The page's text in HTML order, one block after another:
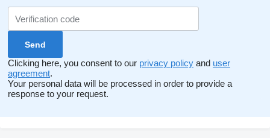
Clicking here, you consent to our privacy policy and user
agreement.
Your personal data will be processed in order to provide a
response to your request.